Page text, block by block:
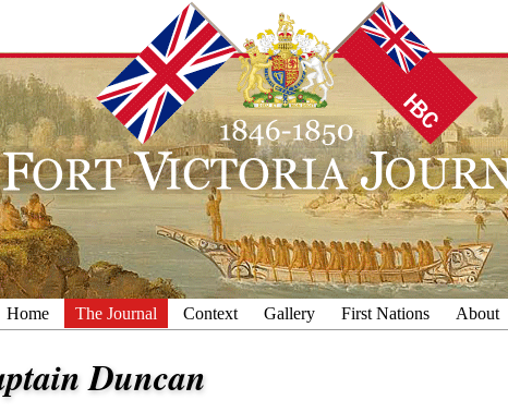
Home The Journal Context Gallery First Nations About
Duncan